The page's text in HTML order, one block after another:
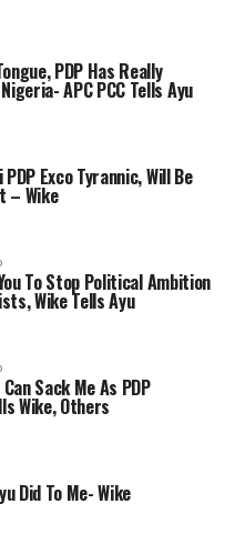
PDP Has Really
APC PCC Tells Ayu
Exco Tyrannic, Will Be
– Wike
To Stop Political Ambition
Wike Tells Ayu
Sack Me As PDP
Wike, Others
Did To Me- Wike